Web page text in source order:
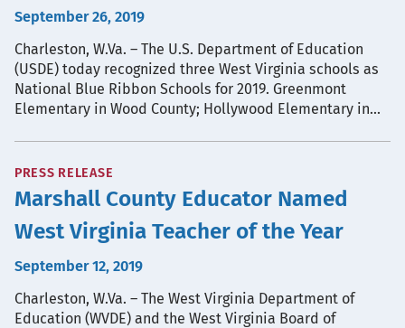
September 26, 2019
Charleston, W.Va. – The U.S. Department of Education
(USDE) today recognized three West Virginia schools as
National Blue Ribbon Schools for 2019. Greenmont
Elementary in Wood County; Hollywood Elementary in…
PRESS RELEASE
Marshall County Educator Named
West Virginia Teacher of the Year
September 12, 2019
Charleston, W.Va. – The West Virginia Department of
Education (WVDE) and the West Virginia Board of